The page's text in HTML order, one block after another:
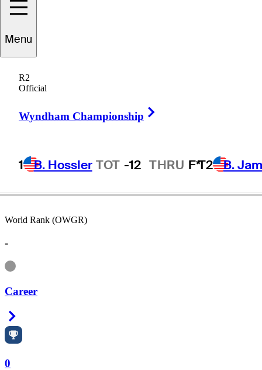
Menu
R2
Official
Wyndham Championship
1 B. Hossler TOT -12 THRU F*T2 B.
Billy
UNITED STATES
World Rank (OWGR)
-
Information
Career
0